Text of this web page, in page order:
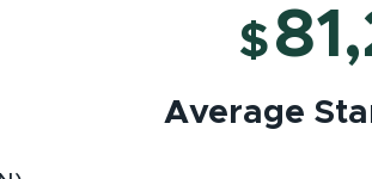
Development Food Scientist at
Development Engineer at General
$
Average